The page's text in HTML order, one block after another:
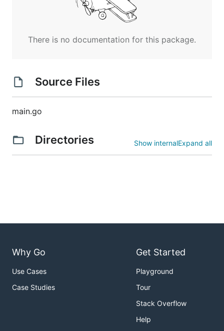
There is no documentation for this package.
Source Files
main.go
Directories Show internalExpand all
Why Go
Use Cases
Case Studies
Get Started
Playground
Tour
Stack Overflow
Help